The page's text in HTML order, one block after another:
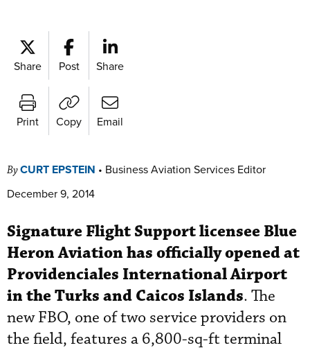
Share Post Share
Print Copy Email
ByCURT EPSTEIN • Business Aviation Services Editor
December 9, 2014
Signature Flight Support licensee Blue
Heron Aviation has officially opened at
Providenciales International Airport
in the Turks and Caicos Islands. The
new FBO, one of two service providers on
the field, features a 6,800-sq-ft terminal